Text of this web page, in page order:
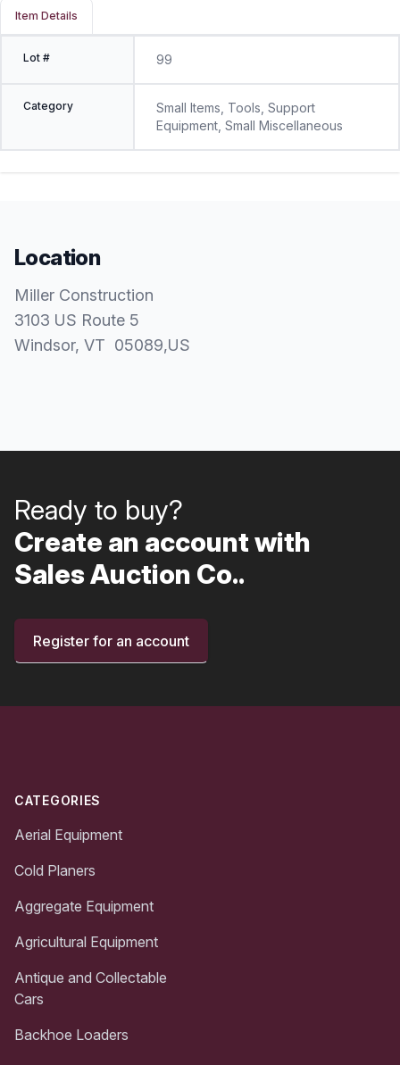
Item Details
Lot # 99
Category
Small Items, Tools, Support
Equipment, Small Miscellaneous
Location
Miller Construction
3103 US Route 5
Windsor, VT 05089,US
Ready to buy?
Create an account with
Sales Auction Co..
Register for an account
CATEGORIES
Aerial Equipment
Cold Planers
Aggregate Equipment
Agricultural Equipment
Antique and Collectable
Cars
Backhoe Loaders